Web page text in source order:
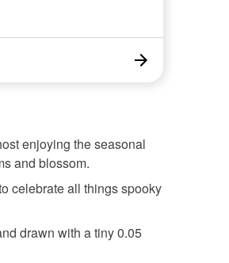
enjoying the seasonal
and blossom.
celebrate all things spooky
drawn with a tiny 0.05